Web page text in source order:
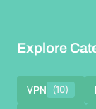
Explore
VPN (10)